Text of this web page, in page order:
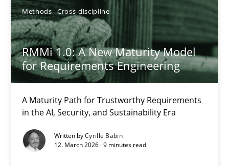
Methods Cross-discipline
RMMi 1.0: A New Maturity Model
for Requirements Engineering
A Maturity Path for Trustworthy Requirements
in the AI, Security, and Sustainability Era
Written byCyrille Babin
12. March 2026 · 9 minutes read
Sort by
TITLE TOPIC
RMMi 1.0: A New Maturity Model for Requirements
A Maturity Path for Trustworthy Requirements in the AI,
Methods Cross-discipline